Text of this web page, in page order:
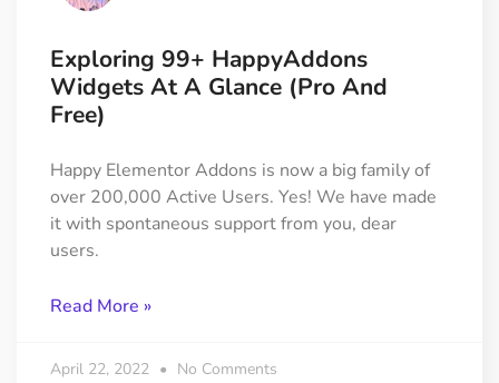
Exploring 99+ HappyAddons
Widgets At A Glance (Pro And
Free)
Happy Elementor Addons is now a big family of
over 200,000 Active Users. Yes! We have made
it with spontaneous support from you, dear
users.
Read More »
April 22, 2022 No Comments